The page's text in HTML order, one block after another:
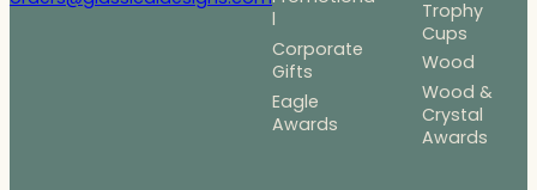
l
Corporate
Gifts
Eagle
Awards
Trophy
Cups
Wood
Wood &
Crystal
Awards